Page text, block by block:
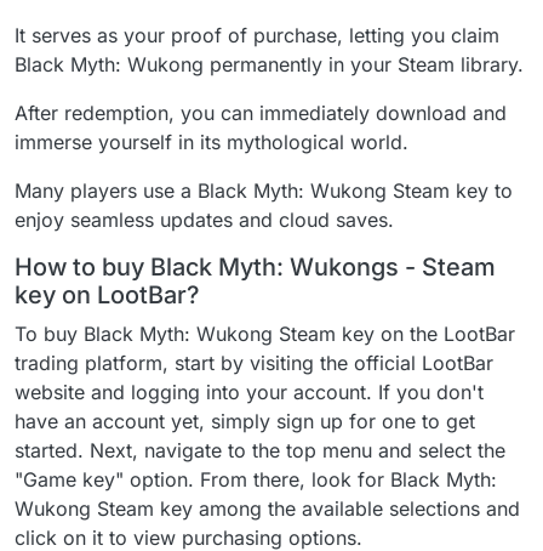
It serves as your proof of purchase, letting you claim
Black Myth: Wukong permanently in your Steam library.
After redemption, you can immediately download and
immerse yourself in its mythological world.
Many players use a Black Myth: Wukong Steam key to
enjoy seamless updates and cloud saves.
How to buy Black Myth: Wukongs - Steam
key on LootBar?
To buy Black Myth: Wukong Steam key on the LootBar
trading platform, start by visiting the official LootBar
website and logging into your account. If you don't
have an account yet, simply sign up for one to get
started. Next, navigate to the top menu and select the
"Game key" option. From there, look for Black Myth:
Wukong Steam key among the available selections and
click on it to view purchasing options.